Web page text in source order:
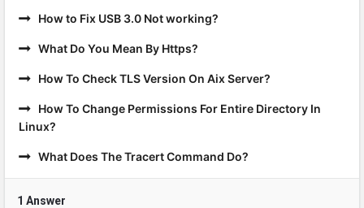
How to Fix USB 3.0 Not working?
What Do You Mean By Https?
How To Check TLS Version On Aix Server?
How To Change Permissions For Entire Directory In
Linux?
What Does The Tracert Command Do?
1 Answer